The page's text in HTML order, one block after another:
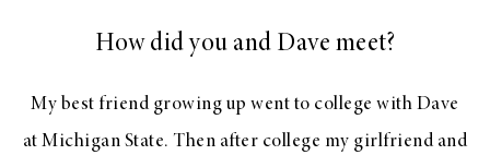
How did you and Dave meet?
My best friend growing up went to college with Dave
at Michigan State. Then after college my girlfriend and